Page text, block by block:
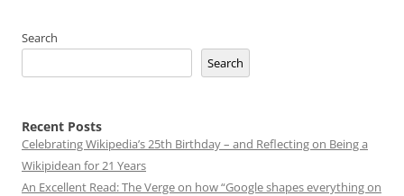
Search
Search
Recent Posts
Celebrating Wikipedia’s 25th Birthday – and Reflecting on Being a
Wikipidean for 21 Years
An Excellent Read: The Verge on how “Google shapes everything on